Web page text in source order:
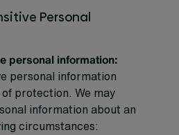
Personal
personal information:
personal information
protection. We may
information about an
circumstances: